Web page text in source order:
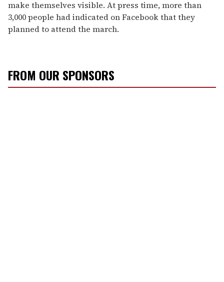
make themselves visible. At press time, more than
3,000 people had indicated on Facebook that they
planned to attend the march.
FROM OUR SPONSORS